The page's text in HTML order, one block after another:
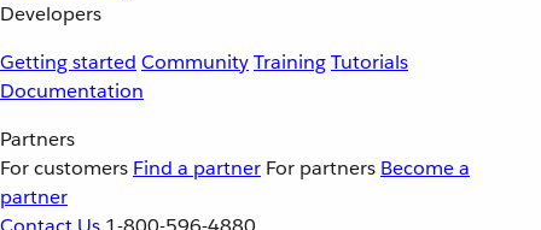
Developers
Getting started CommunityTrainingTutorials
Documentation
Partners
For customers Find a partner For partners Become a
partner